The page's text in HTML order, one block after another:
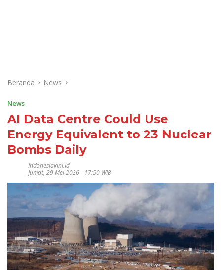
Beranda News
News
AI Data Centre Could Use
Energy Equivalent to 23 Nuclear
Bombs Daily
Indonesiakini.id
Jumat, 29 Mei 2026 - 17:50 WIB